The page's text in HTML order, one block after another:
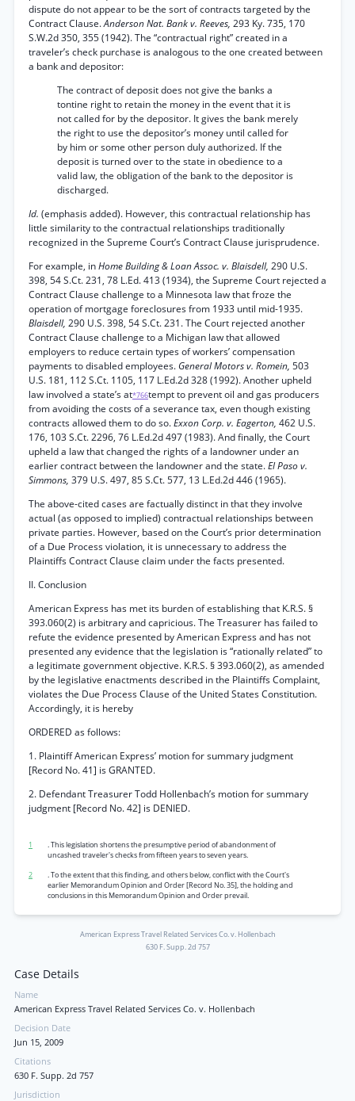
dispute do not appear to be the sort of contracts targeted by the
Contract Clause.Anderson Nat. Bank v. Reeves, 293 Ky. 735, 170
S.W.2d 350, 355 (1942). The “contractual right” created in a
traveler’s check purchase is analogous to the one created between
a bank and depositor:
The contract of deposit does not give the banks a
tontine right to retain the money in the event that it is
not called for by the depositor. It gives the bank merely
the right to use the depositor’s money until called for
by him or some other person duly authorized. If the
deposit is turned over to the state in obedience to a
valid law, the obligation of the bank to the depositor is
discharged.
Id. (emphasis added). However, this contractual relationship has
little similarity to the contractual relationships traditionally
recognized in the Supreme Court’s Contract Clause jurisprudence.
For example, inHome Building & Loan Assoc. v. Blaisdell, 290 U.S.
398, 54 S.Ct. 231, 78 L.Ed. 413 (1934), the Supreme Court rejected a
Contract Clause challenge to a Minnesota law that froze the
operation of mortgage foreclosures from 1933 until mid-1935.
Blaisdell, 290 U.S. 398, 54 S.Ct. 231. The Court rejected another
Contract Clause challenge to a Michigan law that allowed
employers to reduce certain types of workers’ compensation
payments to disabled employees. General Motors v. Romein, 503
U.S. 181, 112 S.Ct. 1105, 117 L.Ed.2d 328 (1992). Another upheld
law involved a state’s at*766tempt to prevent oil and gas producers
from avoiding the costs of a severance tax, even though existing
contracts allowed them to do so.Exxon Corp. v. Eagerton, 462 U.S.
176, 103 S.Ct. 2296, 76 L.Ed.2d 497 (1983). And finally, the Court
upheld a law that changed the rights of a landowner under an
earlier contract between the landowner and the state.El Paso v.
Simmons, 379 U.S. 497, 85 S.Ct. 577, 13 L.Ed.2d 446 (1965).
The above-cited cases are factually distinct in that they involve
actual (as opposed to implied) contractual relationships between
private parties. However, based on the Court’s prior determination
of a Due Process violation, it is unnecessary to address the
Plaintiffs Contract Clause claim under the facts presented.
II. Conclusion
American Express has met its burden of establishing that K.R.S. §
393.060(2) is arbitrary and capricious. The Treasurer has failed to
refute the evidence presented by American Express and has not
presented any evidence that the legislation is “rationally related” to
a legitimate government objective. K.R.S. § 393.060(2), as amended
by the legislative enactments described in the Plaintiffs Complaint,
violates the Due Process Clause of the United States Constitution.
Accordingly, it is hereby
ORDERED as follows:
1. Plaintiff American Express’ motion for summary judgment
[Record No. 41] is GRANTED.
2. Defendant Treasurer Todd Hollenbach’s motion for summary
judgment [Record No. 42] is DENIED.
1
. This legislation shortens the presumptive period of abandonment of
uncashed traveler's checks from fifteen years to seven years.
2
. To the extent that this finding, and others below, conflict with the Court's
earlier Memorandum Opinion and Order [Record No. 35], the holding and
conclusions in this Memorandum Opinion and Order prevail.
American Express Travel Related Services Co. v. Hollenbach
630 F. Supp. 2d 757
Case Details
Name
American Express Travel Related Services Co. v. Hollenbach
Decision Date
Jun 15, 2009
Citations
630 F. Supp. 2d 757
Jurisdiction